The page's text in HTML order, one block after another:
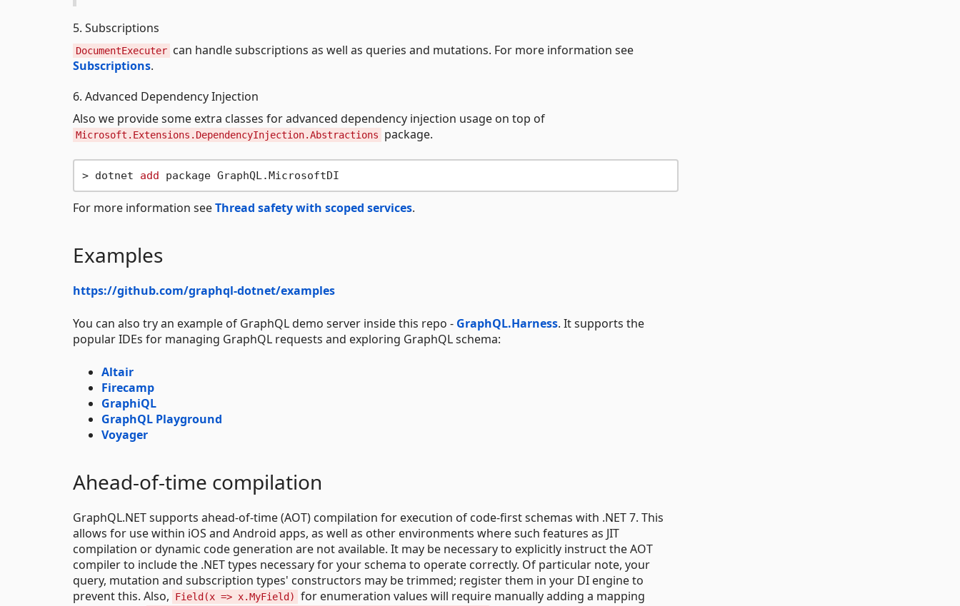
5. Subscriptions
DocumentExecuter can handle subscriptions as well as queries and mutations. For more information see
Subscriptions.
6. Advanced Dependency Injection
Also we provide some extra classes for advanced dependency injection usage on top of
Microsoft.Extensions.DependencyInjection.Abstractions package.
> dotnet add
For more information seeThread safety with scoped services.
Examples
https://github.com/graphql-dotnet/examples
You can also try an example of GraphQL demo server inside this repo - GraphQL.Harness. It supports the
popular IDEs for managing GraphQL requests and exploring GraphQL schema:
Altair
Firecamp
GraphiQL
GraphQL Playground
Voyager
Ahead-of-time compilation
GraphQL.NET supports ahead-of-time (AOT) compilation for execution of code-first schemas with .NET 7. This
allows for use within iOS and Android apps, as well as other environments where such features as JIT
compilation or dynamic code generation are not available. It may be necessary to explicitly instruct the AOT
compiler to include the .NET types necessary for your schema to operate correctly. Of particular note, your
query, mutation and subscription types' constructors may be trimmed; register them in your DI engine to
prevent this. Also,
Field(x => x.MyField)
for enumeration values will require manually adding a mapping